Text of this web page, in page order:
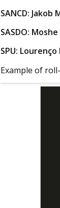
SANCD: Jakob
SASDO:
SPU:
Example of